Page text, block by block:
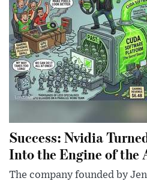
Success: Nvidia
Into the Engine of the
The company founded by